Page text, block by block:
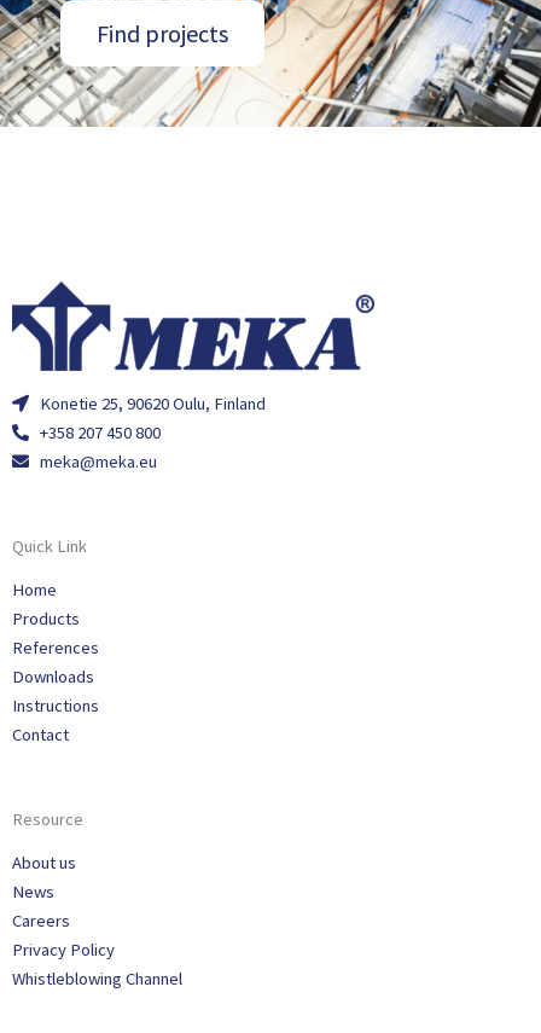
Find projects
Konetie 25, 90620 Oulu, Finland
+358 207 450 800
meka@meka.eu
Quick Link
Home
Products
References
Downloads
Instructions
Contact
Resource
About us
News
Careers
Privacy Policy
Whistleblowing Channel